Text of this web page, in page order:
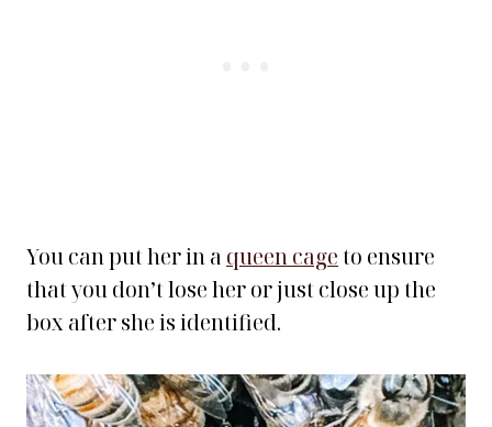
You can put her in a queen cage to ensure
that you don’t lose her or just close up the
box after she is identified.